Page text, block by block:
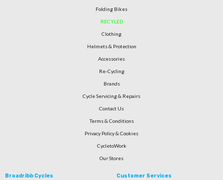
Folding Bikes
RECYLED
Clothing
Helmets & Protection
Accessories
Re-Cycling
Brands
Cycle Servicing & Repairs
Contact Us
Terms & Conditions
Privacy Policy & Cookies
CycletoWork
Our Stores
Broadribb Cycles Customer Services